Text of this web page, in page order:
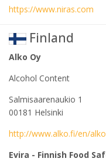
https://www.niras.com
Finland
Alko Oy
Alcohol Content
Salmisaarenaukio 1
00181 Helsinki
http://www.alko.fi/en/
Evira - Finnish Food